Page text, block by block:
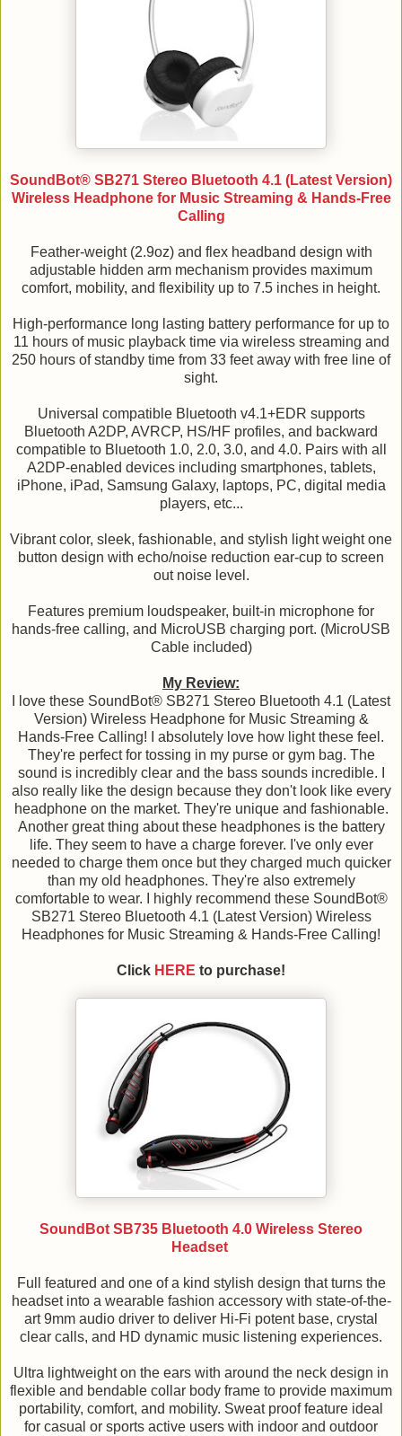
SoundBot® SB271 Stereo Bluetooth 4.1 (Latest Version)
Wireless Headphone for Music Streaming & Hands-Free
Calling
Feather-weight (2.9oz) and flex headband design with
adjustable hidden arm mechanism provides maximum
comfort, mobility, and flexibility up to 7.5 inches in height.
High-performance long lasting battery performance for up to
11 hours of music playback time via wireless streaming and
250 hours of standby time from 33 feet away with free line of
sight.
Universal compatible Bluetooth v4.1+EDR supports
Bluetooth A2DP, AVRCP, HS/HF profiles, and backward
compatible to Bluetooth 1.0, 2.0, 3.0, and 4.0. Pairs with all
A2DP-enabled devices including smartphones, tablets,
iPhone, iPad, Samsung Galaxy, laptops, PC, digital media
players, etc...
Vibrant color, sleek, fashionable, and stylish light weight one
button design with echo/noise reduction ear-cup to screen
out noise level.
Features premium loudspeaker, built-in microphone for
hands-free calling, and MicroUSB charging port. (MicroUSB
Cable included)
My Review:
I love these SoundBot® SB271 Stereo Bluetooth 4.1 (Latest
Version) Wireless Headphone for Music Streaming &
Hands-Free Calling! I absolutely love how light these feel.
They're perfect for tossing in my purse or gym bag. The
sound is incredibly clear and the bass sounds incredible. I
also really like the design because they don't look like every
headphone on the market. They're unique and fashionable.
Another great thing about these headphones is the battery
life. They seem to have a charge forever. I've only ever
needed to charge them once but they charged much quicker
than my old headphones. They're also extremely
comfortable to wear. I highly recommend these SoundBot®
SB271 Stereo Bluetooth 4.1 (Latest Version) Wireless
Headphones for Music Streaming & Hands-Free Calling!
Click HERE to purchase!
SoundBot SB735 Bluetooth 4.0 Wireless Stereo
Headset
Full featured and one of a kind stylish design that turns the
headset into a wearable fashion accessory with state-of-the-
art 9mm audio driver to deliver Hi-Fi potent base, crystal
clear calls, and HD dynamic music listening experiences.
Ultra lightweight on the ears with around the neck design in
flexible and bendable collar body frame to provide maximum
portability, comfort, and mobility. Sweat proof feature ideal
for casual or sports active users with indoor and outdoor